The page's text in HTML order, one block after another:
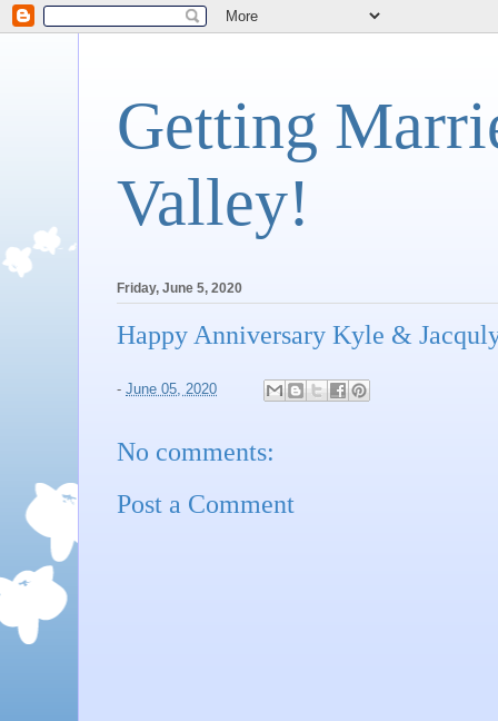
Getting
Valley!
Friday, June 5, 2020
Happy Anniversary Kyle &
- June 05, 2020
No comments:
Post a Comment